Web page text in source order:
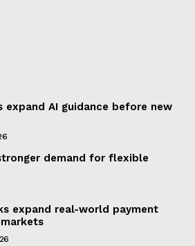
expand AI guidance before new
demand for flexible
expand real-world payment